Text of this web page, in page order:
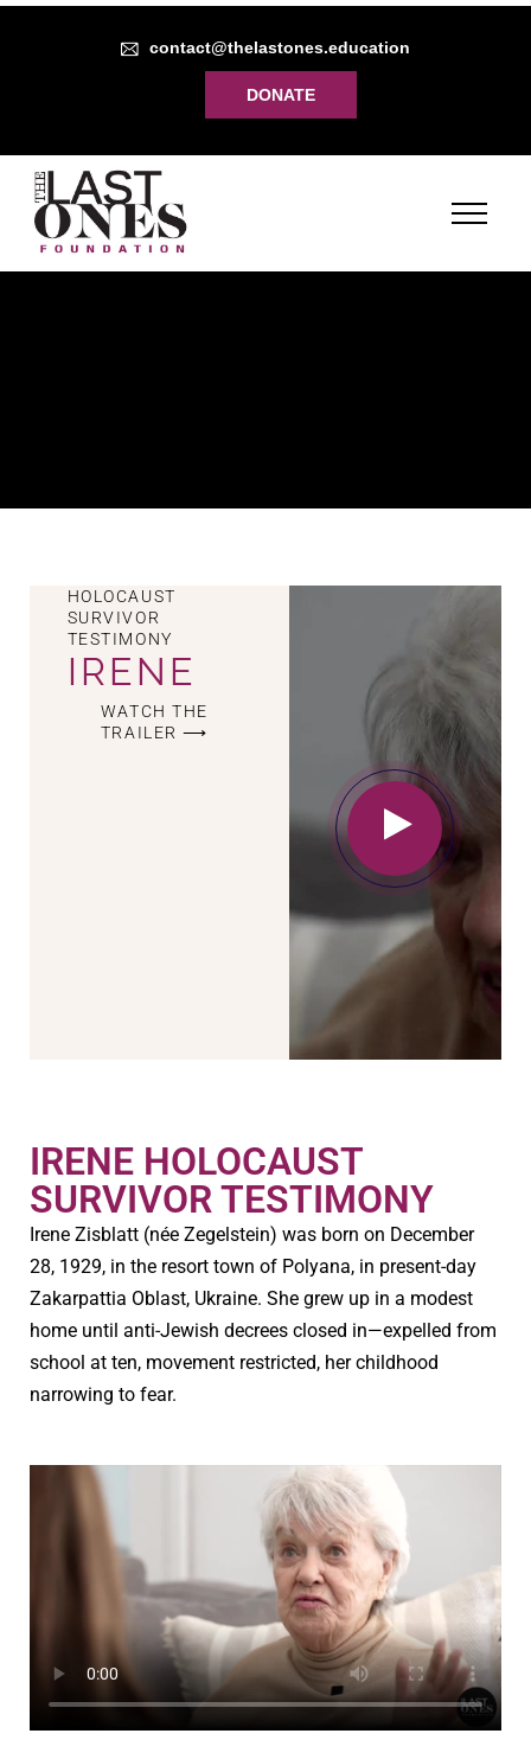
contact@thelastones.education
DONATE
HOLOCAUST
SURVIVOR
TESTIMONY
IRENE
WATCH THE
TRAILER ⟶
IRENE HOLOCAUST
SURVIVOR TESTIMONY
Irene Zisblatt (née Zegelstein) was born on December
28, 1929, in the resort town of Polyana, in present-day
Zakarpattia Oblast, Ukraine. She grew up in a modest
home until anti-Jewish decrees closed in—expelled from
school at ten, movement restricted, her childhood
narrowing to fear.